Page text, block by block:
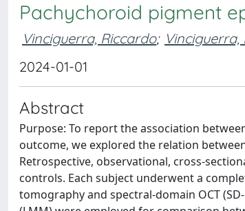
Pachychoroid pigment
Vinciguerra, Riccardo; Vinciguerra,
2024-01-01
Abstract
Purpose: To report the association
outcome, we explored the relation
Retrospective, observational, cross-
controls. Each subject underwent a
tomography and spectral-domain OCT